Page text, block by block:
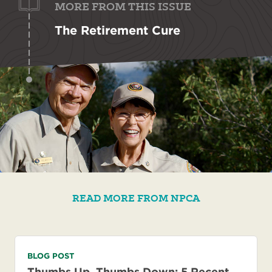
MORE FROM THIS ISSUE
The Retirement Cure
READ MORE FROM NPCA
BLOG POST